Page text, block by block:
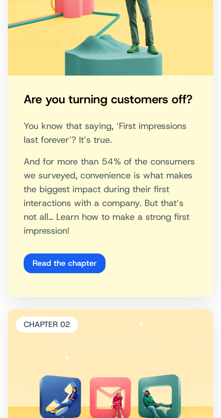
Are you turning customers off?
You know that saying, ‘First impressions
last forever’? It’s true.
And for more than 54% of the consumers
we surveyed, convenience is what makes
the biggest impact during their first
interactions with a company. But that’s
not all… Learn how to make a strong first
impression!
Read the chapter
CHAPTER 02